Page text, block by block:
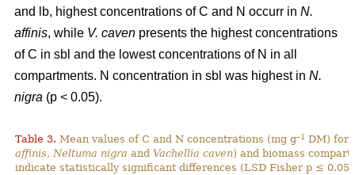
and lb, highest concentrations of C and N occurr in N.
affinis, while V. caven presents the highest concentrations
of C in sbl and the lowest concentrations of N in all
compartments. N concentration in sbl was highest in N.
nigra (p < 0.05).
Table 3. Mean values of C and N concentrations (mg g–1 DM) for
affinis, Neltuma nigra and Vachellia caven) and biomass
indicate statistically significant differences (LSD Fisher p ≤